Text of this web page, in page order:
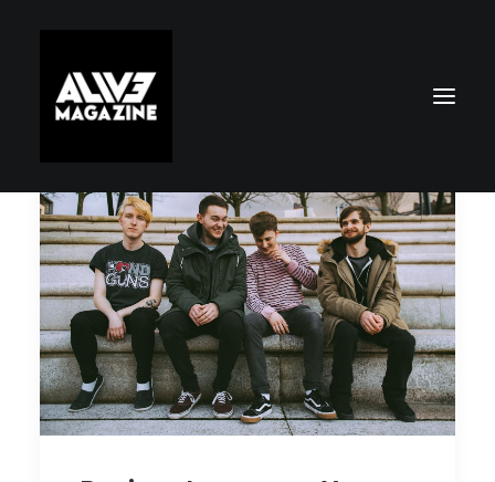
Search